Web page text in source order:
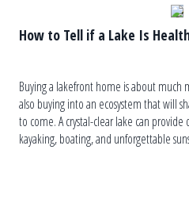
How to Tell if a Lake Is
Buying a lakefront home is about much
also buying into an ecosystem that will
to come. A crystal-clear lake can
kayaking, boating, and unforgettable